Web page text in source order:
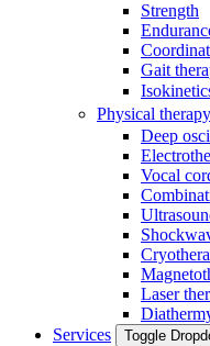
Strength
Gait
Physical therapy
Deep
Vocal
Laser
Services
Toggle